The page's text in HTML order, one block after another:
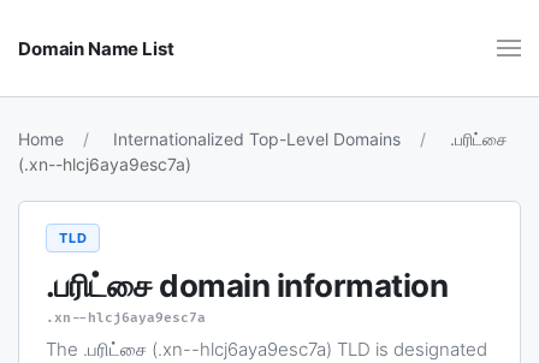
Domain Name List
Home Internationalized Top-Level Domains
.பரிட்சை
(.xn--hlcj6aya9esc7a)
TLD
.பரிட்சை domain information
.xn--hlcj6aya9esc7a
The .பரிட்சை (.xn--hlcj6aya9esc7a) TLD is designated